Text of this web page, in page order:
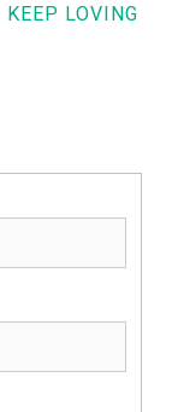
KEEP LOVING